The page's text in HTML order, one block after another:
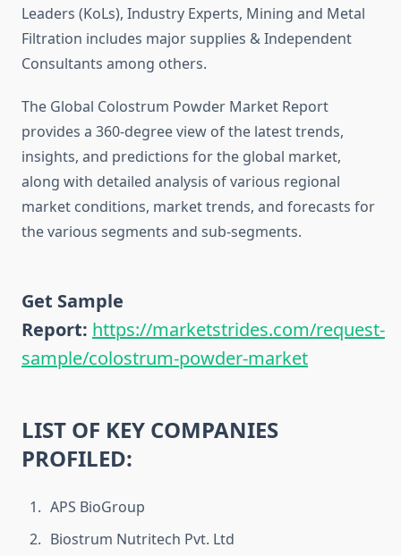
Leaders (KoLs), Industry Experts, Mining and Metal
Filtration includes major supplies & Independent
Consultants among others.
The Global Colostrum Powder Market Report
provides a 360-degree view of the latest trends,
insights, and predictions for the global market,
along with detailed analysis of various regional
market conditions, market trends, and forecasts for
the various segments and sub-segments.
Get Sample
Report: https://marketstrides.com/request-
sample/colostrum-powder-market
LIST OF KEY COMPANIES
PROFILED:
APS BioGroup
Biostrum Nutritech Pvt. Ltd